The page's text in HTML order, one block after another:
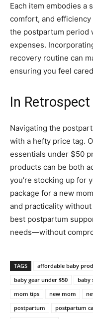
Each item embodies a
comfort, and
the postpartum period
expenses.
recovery routine can
ensuring you feel
In Retrospect
Navigating the
with a hefty price tag.
essentials under $50
products can be both
you’re stocking up for
package for a new
and practicality
best postpartum
needs—without
TAGS affordable baby
baby gear under $50
baby
mom tips
new mom
postpartum
postpartum